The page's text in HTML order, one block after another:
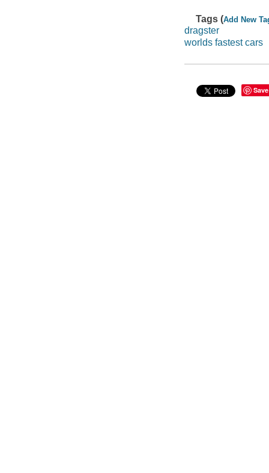
Tags (Add New
dragster
worlds fastest cars
Save